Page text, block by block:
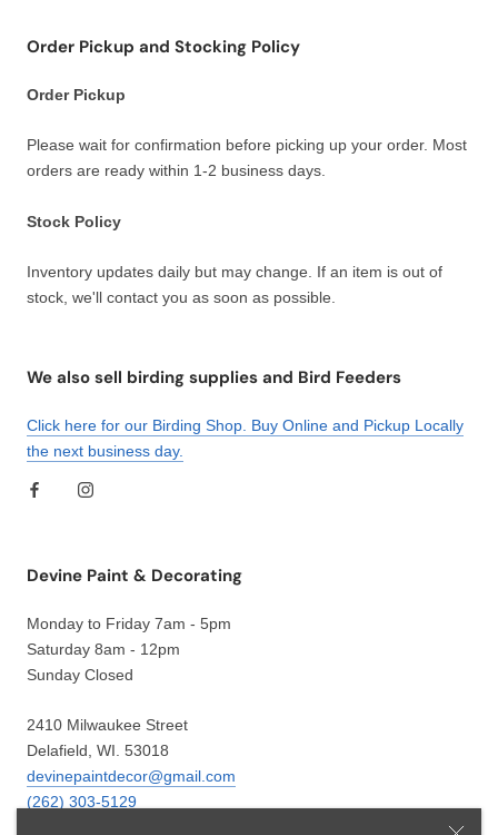
Order Pickup and Stocking Policy
Order Pickup
Please wait for confirmation before picking up your order. Most
orders are ready within 1-2 business days.
Stock Policy
Inventory updates daily but may change. If an item is out of
stock, we'll contact you as soon as possible.
We also sell birding supplies and Bird Feeders
Click here for our Birding Shop. Buy Online and Pickup Locally
the next business day.
Devine Paint & Decorating
Monday to Friday 7am - 5pm
Saturday 8am - 12pm
Sunday Closed
2410 Milwaukee Street
Delafield, WI. 53018
devinepaintdecor@gmail.com
(262) 303-5129